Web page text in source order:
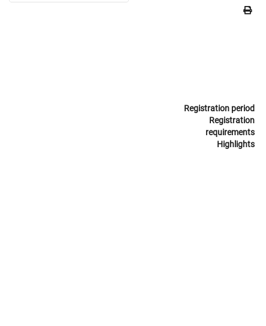
Registration period
Registration
requirements
Highlights